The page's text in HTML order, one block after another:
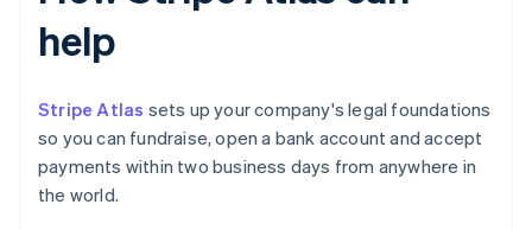
help
Stripe Atlas sets up your company's legal foundations
so you can fundraise, open a bank account and accept
payments within two business days from anywhere in
the world.